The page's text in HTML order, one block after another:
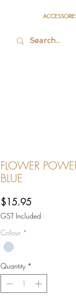
FLOWER
BLUE
$15.95Price
GST Included
Colour *
Quantity *